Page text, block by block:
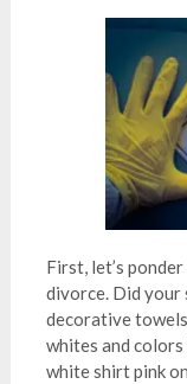
First, let’s
divorce. Did your
decorative
whites and
white shirt pink